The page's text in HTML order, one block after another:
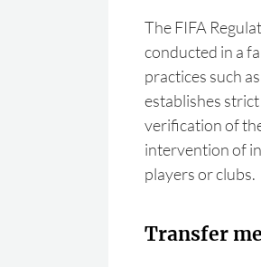
The FIFA
conducted in a
practices such
establishes
verification of
intervention of
players or clubs.
Transfer